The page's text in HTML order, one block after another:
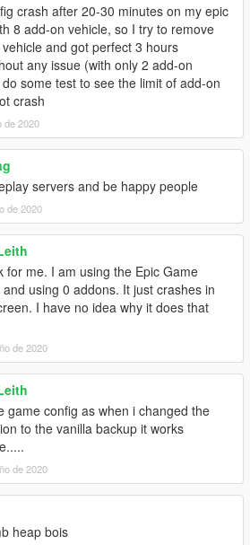
crash after 20-30 minutes on my epic
8 add-on vehicle, so I try to remove
and got perfect 3 hours
any issue (with only 2 add-on
some test to see the limit of add-on
crash
de 2020
servers and be happy people
de 2020
for me. I am using the Epic Game
using 0 addons. It just crashes in
I have no idea why it does that
de 2020
game config as when i changed the
to the vanilla backup it works
de 2020
heap bois